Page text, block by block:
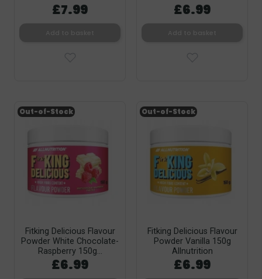
£7.99 £6.99
Fitking Delicious Flavour
Powder White Chocolate-
Raspberry 150g...
£6.99
Out-of-Stock
Fitking Delicious Flavour
Powder Vanilla 150g
Allnutrition
£6.99
Out-of-Stock